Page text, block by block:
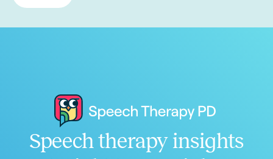
Speech therapy insights